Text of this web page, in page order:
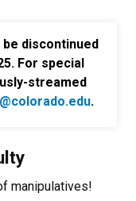
discontinued
For special
streamed
.
manipulatives!